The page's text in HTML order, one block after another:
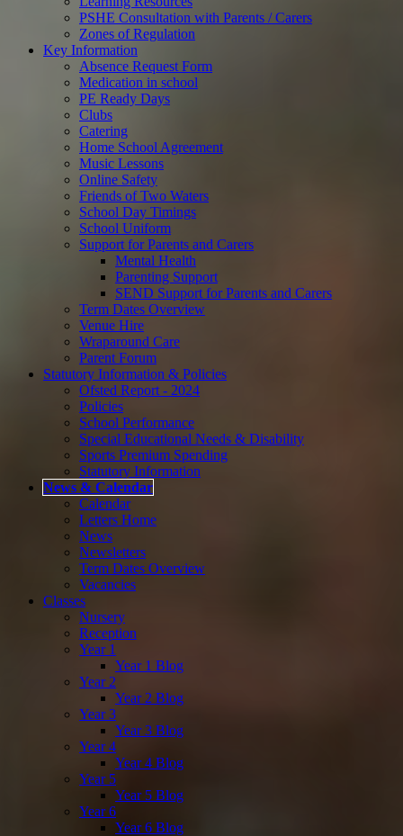
PSHE Consultation with Parents / Carers
Zones of Regulation
Key Information
Absence Request Form
Medication in school
PE Ready Days
Clubs
Catering
Home School Agreement
Music Lessons
Online Safety
Friends of Two Waters
School Day Timings
School Uniform
Support for Parents and Carers
Mental Health
Parenting Support
SEND Support for Parents and Carers
Term Dates Overview
Venue Hire
Wraparound Care
Parent Forum
Statutory Information & Policies
Ofsted Report - 2024
Policies
School Performance
Special Educational Needs & Disability
Sports Premium Spending
Statutory Information
News & Calendar
Calendar
Letters Home
News
Newsletters
Term Dates Overview
Vacancies
Classes
Nursery
Reception
Year 1
Year 1 Blog
Year 2
Year 2 Blog
Year 3
Year 3 Blog
Year 4
Year 4 Blog
Year 5
Year 5 Blog
Year 6
Year 6 Blog